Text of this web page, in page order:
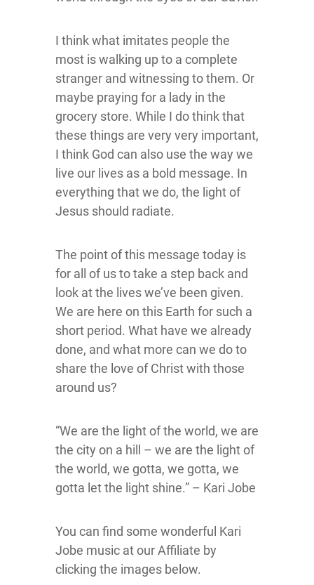
I think what imitates people the
most is walking up to a complete
stranger and witnessing to them. Or
maybe praying for a lady in the
grocery store. While I do think that
these things are very very important,
I think God can also use the way we
live our lives as a bold message. In
everything that we do, the light of
Jesus should radiate.
The point of this message today is
for all of us to take a step back and
look at the lives we’ve been given.
We are here on this Earth for such a
short period. What have we already
done, and what more can we do to
share the love of Christ with those
around us?
“We are the light of the world, we are
the city on a hill – we are the light of
the world, we gotta, we gotta, we
gotta let the light shine.” – Kari Jobe
You can find some wonderful Kari
Jobe music at our Affiliate by
clicking the images below.